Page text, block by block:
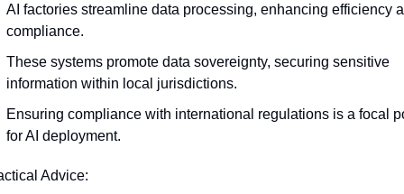
AI factories streamline data processing, enhancing efficiency
compliance.
These systems promote data sovereignty, securing sensitive
information within local jurisdictions.
Ensuring compliance with international regulations is a focal
for AI deployment.
Advice: